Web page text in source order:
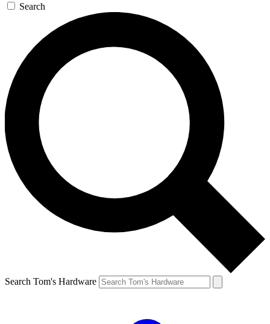
Search
Search Tom's Hardware